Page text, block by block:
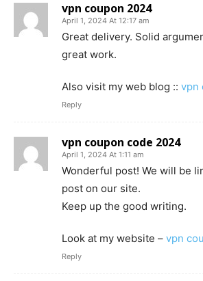
vpn coupon 2024
April 1, 2024 At 12:17 am
Great delivery. Solid
great work.
Also visit my web blog :: vpn
Reply
vpn coupon code 2024
April 1, 2024 At 1:11 am
Wonderful post! We will be
post on our site.
Keep up the good writing.
Look at my website – vpn
Reply